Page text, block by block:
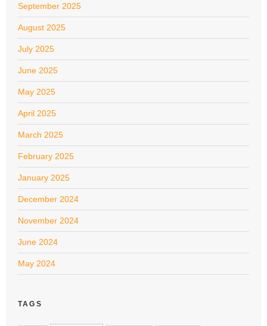
September 2025
August 2025
July 2025
June 2025
May 2025
April 2025
March 2025
February 2025
January 2025
December 2024
November 2024
June 2024
May 2024
TAGS